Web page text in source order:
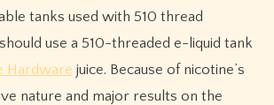
tanks used with 510 thread
use a 510-threaded e-liquid tank
Hardware juice. Because of nicotine’s
nature and major results on the